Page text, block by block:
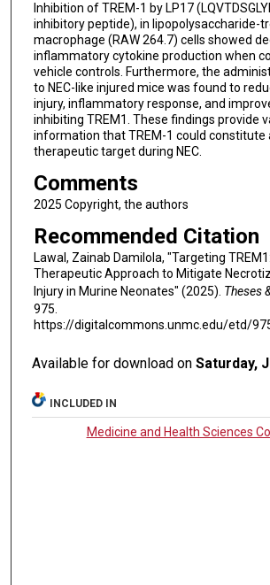
Inhibition of TREM-1 by LP17
inhibitory peptide), in lipopolysaccharide-
macrophage (RAW 264.7) cells showed
inflammatory cytokine production when
vehicle controls. Furthermore, the
to NEC-like injured mice was found to
injury, inflammatory response, and
inhibiting TREM1. These findings provide
information that TREM-1 could constitute
therapeutic target during NEC.
Comments
2025 Copyright, the authors
Recommended Citation
Lawal, Zainab Damilola, "Targeting
Therapeutic Approach to Mitigate
Injury in Murine Neonates" (2025). Theses
975.
https://digitalcommons.unmc.edu/etd/
Available for download onSaturday,
INCLUDED IN
Medicine and Health Sciences